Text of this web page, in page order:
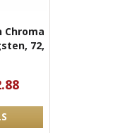
Chroma
72,